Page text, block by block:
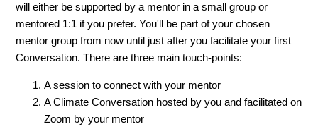
will either be supported by a mentor in a small group or
mentored 1:1 if you prefer. You'll be part of your chosen
mentor group from now until just after you facilitate your first
Conversation. There are three main touch-points:
A session to connect with your mentor
A Climate Conversation hosted by you and facilitated on
Zoom by your mentor